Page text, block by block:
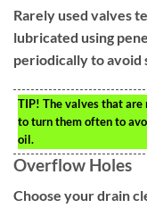
Rarely used valves
lubricated using
periodically to avoid
TIP! The valves that are
to turn them often to
oil.
Overflow Holes
Choose your drain